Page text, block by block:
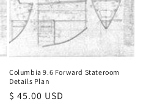
Columbia 9.6 Forward Stateroom
Details Plan
Regular
$ 45.00 USD